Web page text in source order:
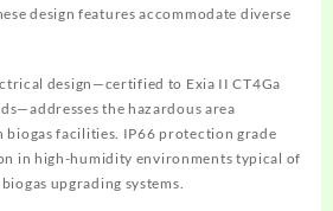
design features accommodate diverse
design—certified to Exia II CT4Ga
the hazardous area
biogas facilities. IP66 protection grade
in high-humidity environments typical of
upgrading systems.